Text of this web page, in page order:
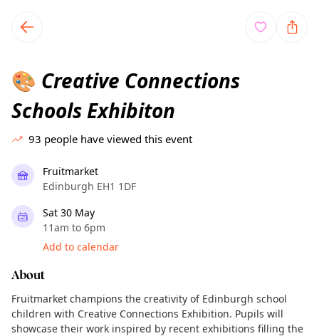
local events content
🎨 Creative Connections
Schools Exhibiton
93 people have viewed this event
Fruitmarket
Edinburgh EH1 1DF
Sat 30 May
11am to 6pm
Add to calendar
About
Fruitmarket champions the creativity of Edinburgh school
children with Creative Connections Exhibition. Pupils will
showcase their work inspired by recent exhibitions filling the